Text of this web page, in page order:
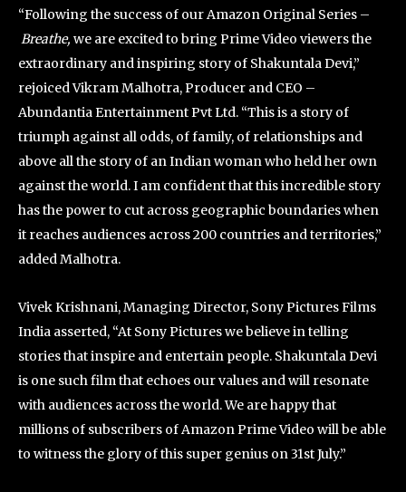
“Following the success of our Amazon Original Series –
Breathe, we are excited to bring Prime Video viewers the
extraordinary and inspiring story of Shakuntala Devi,”
rejoiced Vikram Malhotra, Producer and CEO –
Abundantia Entertainment Pvt Ltd. “This is a story of
triumph against all odds, of family, of relationships and
above all the story of an Indian woman who held her own
against the world. I am confident that this incredible story
has the power to cut across geographic boundaries when
it reaches audiences across 200 countries and territories,”
added Malhotra.
Vivek Krishnani, Managing Director, Sony Pictures Films
India asserted, “At Sony Pictures we believe in telling
stories that inspire and entertain people. Shakuntala Devi
is one such film that echoes our values and will resonate
with audiences across the world. We are happy that
millions of subscribers of Amazon Prime Video will be able
to witness the glory of this super genius on 31st July.”